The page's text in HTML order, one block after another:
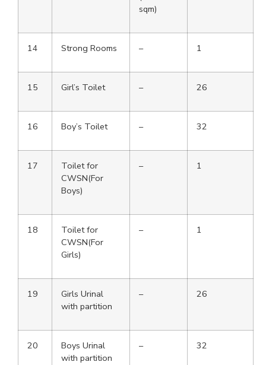
sqm)
14 Strong Rooms – 1
15 Girl’s Toilet – 26
16 Boy’s Toilet – 32
17
Toilet for
CWSN(For
Boys)
– 1
18
Toilet for
CWSN(For
Girls)
– 1
19
Girls Urinal
with partition
– 26
20
Boys Urinal
with partition
– 32